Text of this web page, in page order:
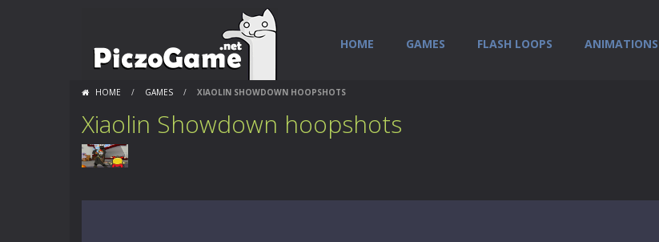
HOME GAMES FLASH LOOPS ANIMATIONS
HOME / GAMES / XIAOLIN SHOWDOWN HOOPSHOTS
Xiaolin Showdown hoopshots